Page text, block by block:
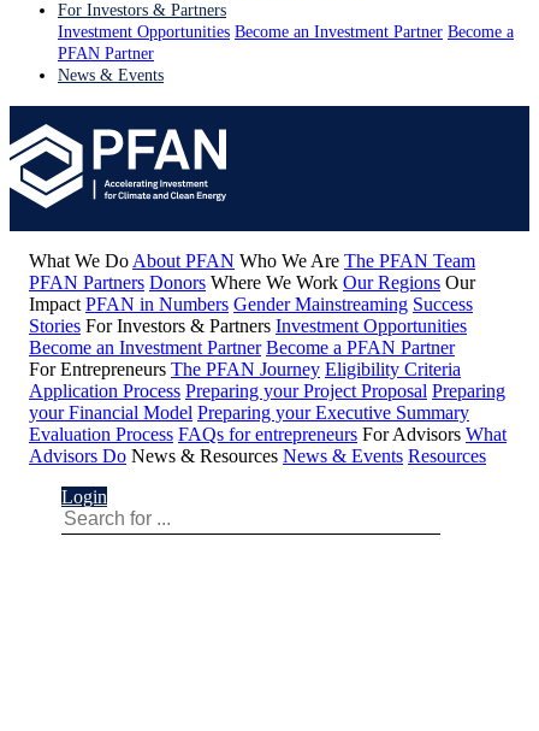
For Investors & Partners
Investment Opportunities Become an Investment Partner Become a
PFAN Partner
News & Events
What We Do About PFAN Who We Are The PFAN Team
PFAN Partners Donors Where We Work Our Regions Our
Impact PFAN in Numbers Gender Mainstreaming Success
Stories For Investors & Partners Investment Opportunities
Become an Investment Partner Become a PFAN Partner
For Entrepreneurs The PFAN Journey Eligibility Criteria
Application Process Preparing your Project Proposal Preparing
your Financial Model Preparing your Executive Summary
Evaluation Process FAQs for entrepreneurs For Advisors What
Advisors Do News & Resources News & Events Resources
Login